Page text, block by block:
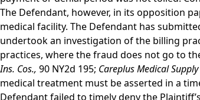
The Defendant, however, in its opposition
medical facility. The Defendant has
undertook an investigation of the billing
practices, where the fraud does not go to
Ins. Cos., 90 NY2d 195; Careplus Medical
medical treatment must be asserted in a
Defendant failed to timely deny the